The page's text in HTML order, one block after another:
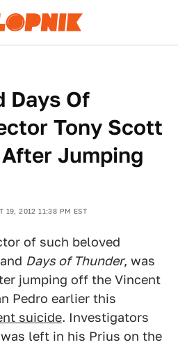
Days Of
Tony Scott
Jumping
19, 2012 11:38 PM EST
of such beloved
Days of Thunder, was
jumping off the Vincent
Pedro earlier this
suicide. Investigators
left in his Prius on the